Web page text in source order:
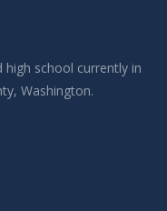
school currently in
Washington.